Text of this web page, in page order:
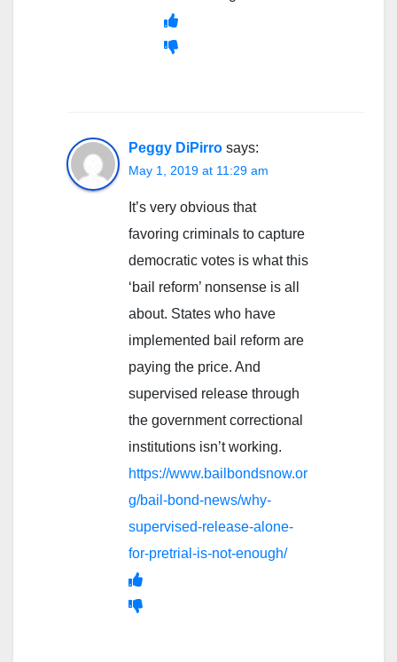
Peggy DiPirro says:
May 1, 2019 at 11:29 am
It’s very obvious that
favoring criminals to capture
democratic votes is what this
‘bail reform’ nonsense is all
about. States who have
implemented bail reform are
paying the price. And
supervised release through
the government correctional
institutions isn’t working.
https://www.bailbondsnow.or
g/bail-bond-news/why-
supervised-release-alone-
for-pretrial-is-not-enough/